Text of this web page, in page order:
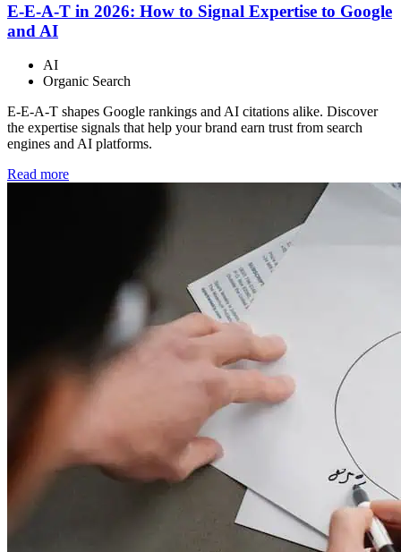
E-E-A-T in 2026: How to Signal Expertise to Google
and AI
AI
Organic Search
E-E-A-T shapes Google rankings and AI citations alike. Discover
the expertise signals that help your brand earn trust from search
engines and AI platforms.
Read more